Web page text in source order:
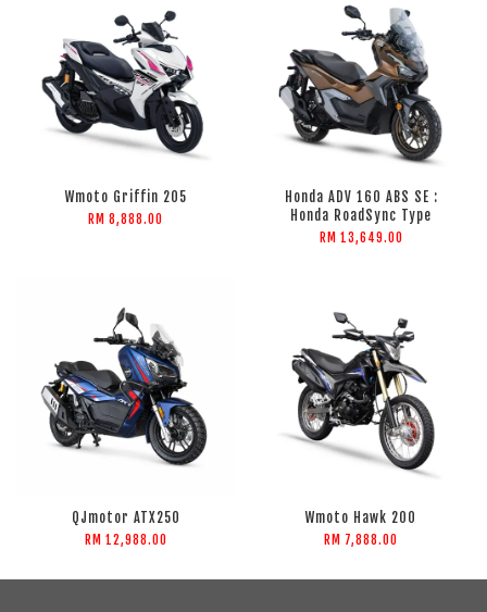
Wmoto Griffin 205
RM 8,888.00
Honda ADV 160 ABS SE :
Honda RoadSync Type
RM 13,649.00
QJmotor ATX250
RM 12,988.00
Wmoto Hawk 200
RM 7,888.00